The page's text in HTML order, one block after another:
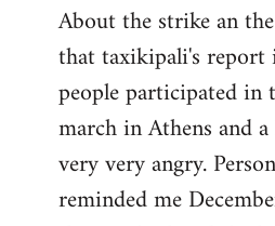
libcom.org
About the strike an
that taxikipali's report
people participated in
march in Athens and
very very angry.
reminded me